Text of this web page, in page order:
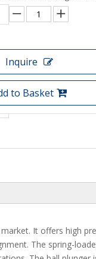
Inquire
to Basket
It offers high
The spring-